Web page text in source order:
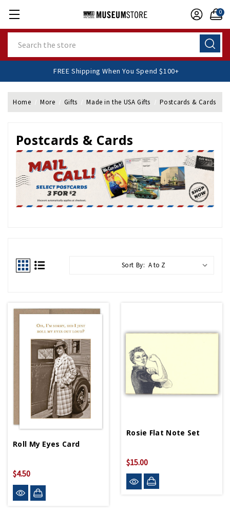
0
FREE Shipping When You Spend $100+
Home More Gifts Made in the USA Gifts Postcards & Cards
Postcards & Cards
Sort By:
Roll My Eyes Card
$4.50
Rosie Flat Note Set
$15.00